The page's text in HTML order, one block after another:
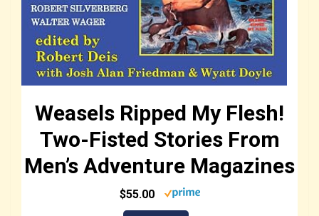
Weasels Ripped My Flesh!
Two-Fisted Stories From
Men’s Adventure Magazines
$55.00